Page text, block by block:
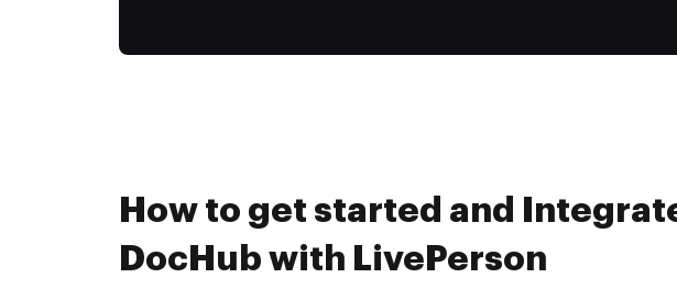
How to get started and
DocHub with LivePerson